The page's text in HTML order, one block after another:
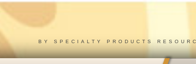
BY SPECIALTY PRODUCTS